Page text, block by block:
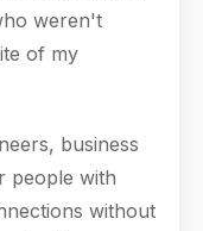
weren't
of my
business
people with
without